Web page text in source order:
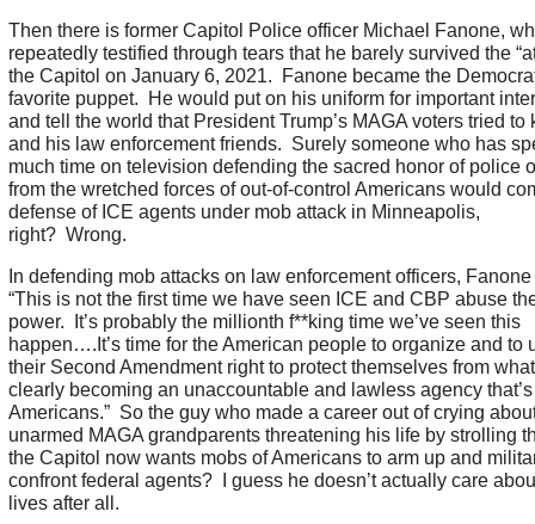
Then there is former Capitol Police officer Michael Fanone,
repeatedly testified through tears that he barely survived the
the Capitol on January 6, 2021. Fanone became the
favorite puppet. He would put on his uniform for important
and tell the world that President Trump’s MAGA voters tried to
and his law enforcement friends. Surely someone who has
much time on television defending the sacred honor of police
from the wretched forces of out-of-control Americans would
defense of ICE agents under mob attack in Minneapolis,
right? Wrong.
In defending mob attacks on law enforcement officers, Fanone
“This is not the first time we have seen ICE and CBP abuse
power. It’s probably the millionth f**king time we’ve seen this
happen….It’s time for the American people to organize and to
their Second Amendment right to protect themselves from
clearly becoming an unaccountable and lawless agency
Americans.” So the guy who made a career out of crying
unarmed MAGA grandparents threatening his life by strolling
the Capitol now wants mobs of Americans to arm up and
confront federal agents? I guess he doesn’t actually care
lives after all.